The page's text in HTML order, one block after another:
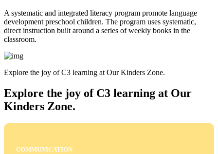
A systematic and integrated literacy program promote language
development preschool children. The program uses systematic,
direct instruction built around a series of weekly books in the
classroom.
Explore the joy of C3 learning at Our Kinders Zone.
Explore the joy of C3 learning at Our
Kinders Zone.
COMMUNICATION